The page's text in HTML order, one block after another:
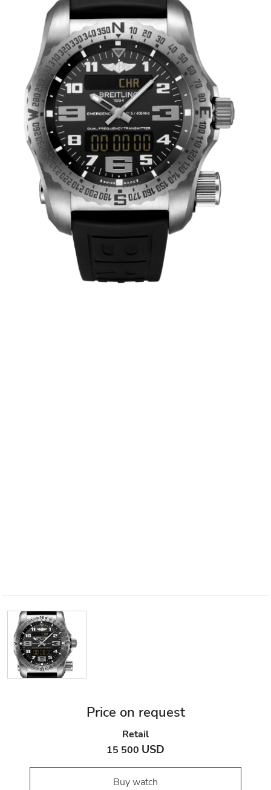
Price on request
Retail
15 500 USD
Buy watch